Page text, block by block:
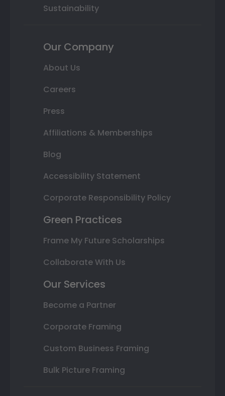
Sustainability
Our Company
About Us
Careers
Press
Affiliations & Memberships
Blog
Accessibility Statement
Corporate Responsibility Policy
Green Practices
Frame My Future Scholarships
Collaborate With Us
Our Services
Become a Partner
Corporate Framing
Custom Business Framing
Bulk Picture Framing